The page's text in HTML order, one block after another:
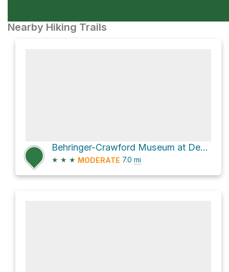
Nearby Hiking Trails
Behringer-Crawford Museum at Devou via Bates-Coombs loop
★ ★ ★ MODERATE 7.0 mi